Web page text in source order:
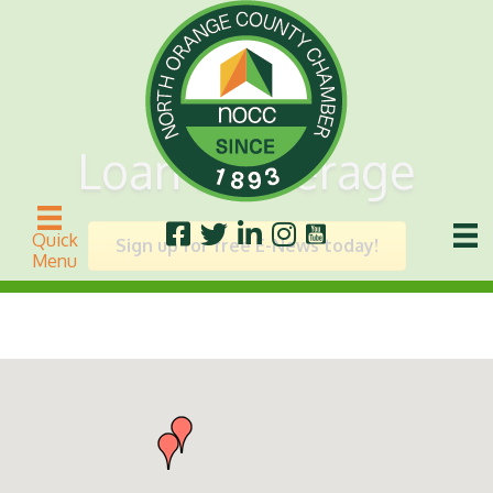
Quick
Menu
Loan Brokerage
Sign up for free E-News today!